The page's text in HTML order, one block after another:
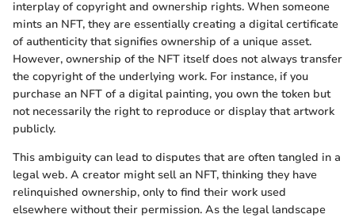
interplay of copyright and ownership rights. When someone
mints an NFT, they are essentially creating a digital certificate
of authenticity that signifies ownership of a unique asset.
However, ownership of the NFT itself does not always transfer
the copyright of the underlying work. For instance, if you
purchase an NFT of a digital painting, you own the token but
not necessarily the right to reproduce or display that artwork
publicly.
This ambiguity can lead to disputes that are often tangled in a
legal web. A creator might sell an NFT, thinking they have
relinquished ownership, only to find their work used
elsewhere without their permission. As the legal landscape